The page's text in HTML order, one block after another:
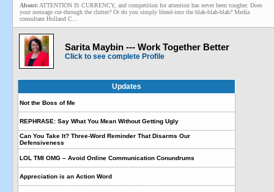
About: ATTENTION IS CURRENCY, and competition for attention has never been tougher. Does
your message cut-through the clutter? Or do you simply blend-into the blah-blah-blah? Media
consultant Holland C...
Sarita Maybin --- Work Together Better
Click to see complete Profile
Updates
Not the Boss of Me
REPHRASE: Say What You Mean Without Getting Ugly
Can You Take It? Three-Word Reminder That Disarms Our
Defensiveness
LOL TMI OMG – Avoid Online Communication Conundrums
Appreciation is an Action Word